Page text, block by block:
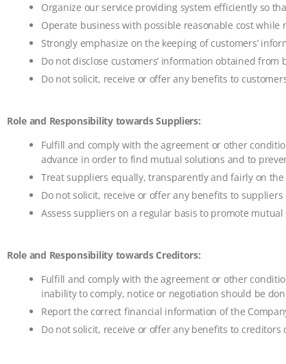
Organize our service providing system efficiently so
Operate business with possible reasonable cost
Strongly emphasize on the keeping of customers’
Do not disclose customers’ information obtained
Do not solicit, receive or offer any benefits to
Role and Responsibility towards Suppliers:
Fulfill and comply with the agreement or other
advance in order to find mutual solutions and to
Treat suppliers equally, transparently and fairly on
Do not solicit, receive or offer any benefits to
Assess suppliers on a regular basis to promote
Role and Responsibility towards Creditors:
Fulfill and comply with the agreement or other
inability to comply, notice or negotiation should be
Report the correct financial information of the
Do not solicit, receive or offer any benefits to creditors